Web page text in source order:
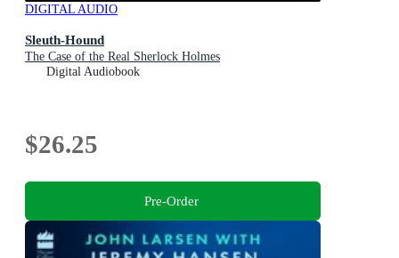
DIGITAL AUDIO
Sleuth-Hound
The Case of the Real Sherlock Holmes
Digital Audiobook
$26.25
Pre-Order